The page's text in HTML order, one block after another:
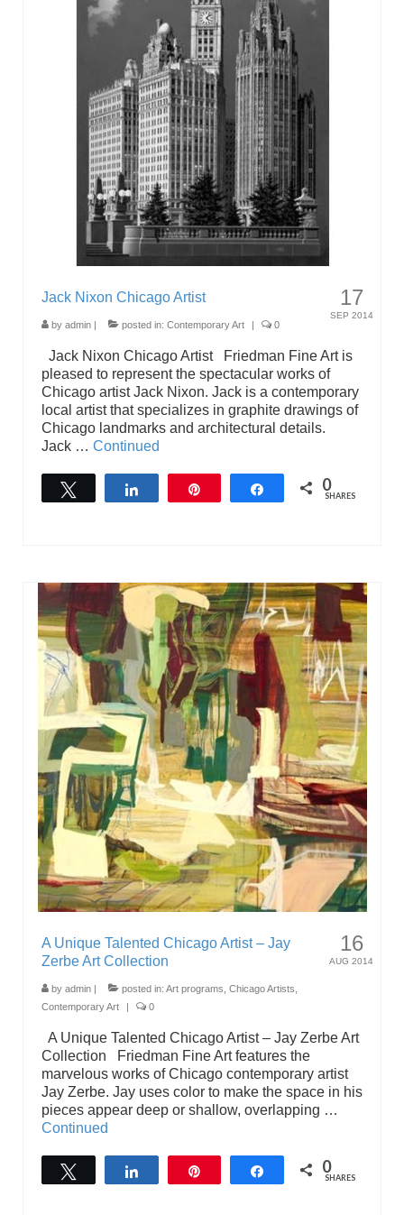
17
SEP 2014
Jack Nixon Chicago Artist
by admin | posted in: Contemporary Art | 0
Jack Nixon Chicago Artist Friedman Fine Art is
pleased to represent the spectacular works of
Chicago artist Jack Nixon. Jack is a contemporary
local artist that specializes in graphite drawings of
Chicago landmarks and architectural details.
Jack … Continued
Share 0
SHARES
16
AUG 2014
A Unique Talented Chicago Artist – Jay
Zerbe Art Collection
by admin | posted in: Art programs Chicago Artists
Contemporary Art
| 0
A Unique Talented Chicago Artist – Jay Zerbe Art
Collection Friedman Fine Art features the
marvelous works of Chicago contemporary artist
Jay Zerbe. Jay uses color to make the space in his
pieces appear deep or shallow, overlapping …
Continued
Share 0
SHARES